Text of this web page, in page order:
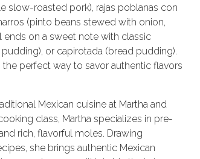
slow-roasted pork), rajas poblanas con
(pinto beans stewed with onion,
ends on a sweet note with classic
or capirotada (bread pudding).
perfect way to savor authentic flavors
Mexican cuisine at Martha and
class, Martha specializes in pre-
rich, flavorful moles. Drawing
she brings authentic Mexican